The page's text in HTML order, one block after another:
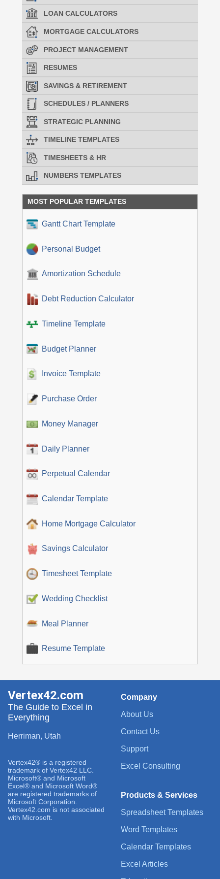
LOAN CALCULATORS
MORTGAGE CALCULATORS
PROJECT MANAGEMENT
RESUMES
SAVINGS & RETIREMENT
SCHEDULES / PLANNERS
STRATEGIC PLANNING
TIMELINE TEMPLATES
TIMESHEETS & HR
NUMBERS TEMPLATES
MOST POPULAR TEMPLATES
Gantt Chart Template
Personal Budget
Amortization Schedule
Debt Reduction Calculator
Timeline Template
Budget Planner
Invoice Template
Purchase Order
Money Manager
Daily Planner
Perpetual Calendar
Calendar Template
Home Mortgage Calculator
Savings Calculator
Timesheet Template
Wedding Checklist
Meal Planner
Resume Template
Company
About Us
Contact Us
Support
Excel Consulting
Products & Services
Spreadsheet Templates
Word Templates
Calendar Templates
Excel Articles
Vertex42.com
The Guide to Excel in
Everything
Herriman, Utah
Vertex42® is a registered
trademark of Vertex42 LLC.
Microsoft® and Microsoft
Excel® and Microsoft Word®
are registered trademarks of
Microsoft Corporation.
Vertex42.com is not associated
with Microsoft.